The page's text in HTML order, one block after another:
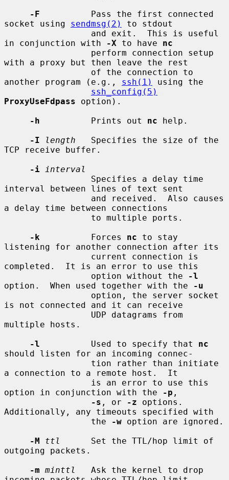
-F
          Pass the first connected
socket using sendmsg(2)
to stdout
in conjunction with
-X to have nc
with a proxy but then leave the rest
another program (e.g., ssh(1)
using the
ssh_config(5)
ProxyUseFdpass option).
-h
          Prints out
nc help.
-I
length
   Specifies the size of the
TCP receive buffer.
-i
interval
interval between lines of text sent
a delay time between connections
-k
          Forces
nc to stay
listening for another connection after its
completed.  It is an error to use this
                 option without the
-l
option.  When used together with the
-u
is not connected and it can receive
multiple hosts.
-l
          Used to specify that
nc
should listen for an incoming connec-
a connection to a remote host.  It
option in conjunction with the
-p ,
-s , or -z options.
Additionally, any timeouts specified with
                 the
-w option are ignored.
-M
ttl
      Set the TTL/hop limit of
outgoing packets.
-m minttl
   Ask the kernel to drop